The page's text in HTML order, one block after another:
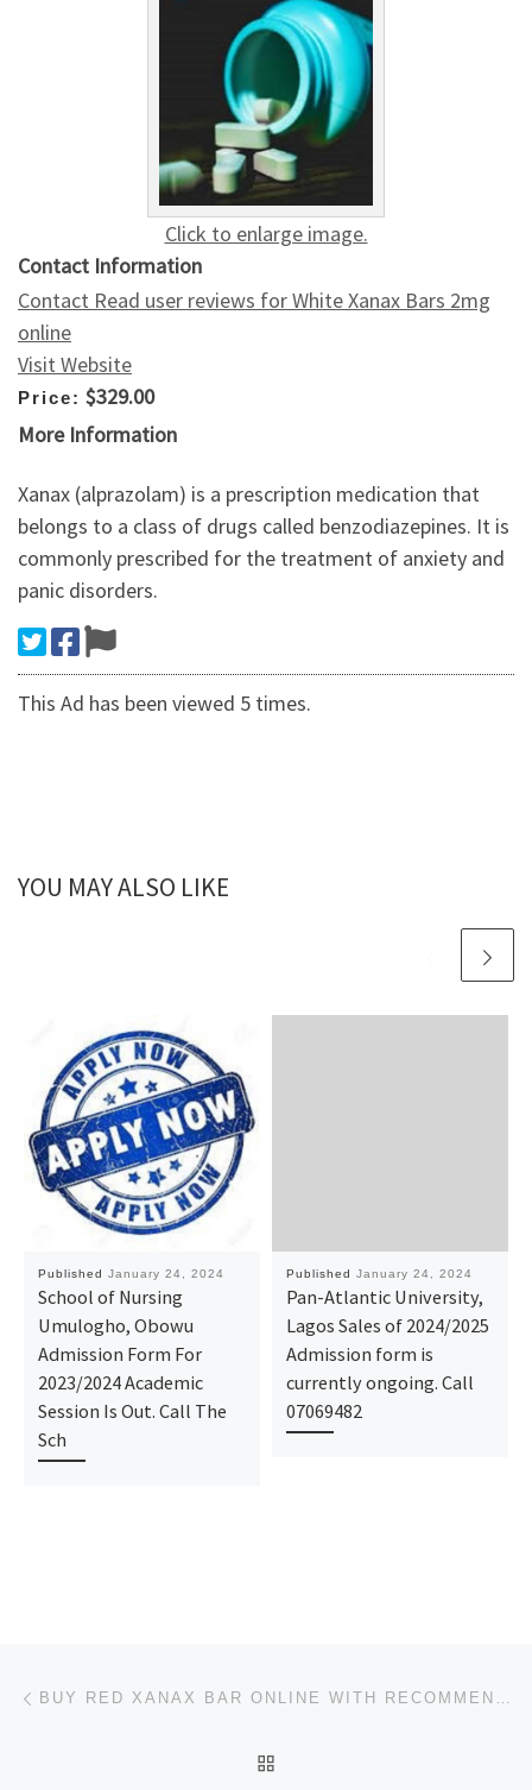
Click to enlarge image.
Contact Information
Contact Read user reviews for White Xanax Bars 2mg
online
Visit Website
Price: $329.00
More Information
Xanax (alprazolam) is a prescription medication that
belongs to a class of drugs called benzodiazepines. It is
commonly prescribed for the treatment of anxiety and
panic disorders.
This Ad has been viewed 5 times.
YOU MAY ALSO LIKE
Published January 24, 2024
School of Nursing
Umulogho, Obowu
Admission Form For
2023/2024 Academic
Session Is Out. Call The
Sch
Published January 24, 2024
Pan-Atlantic University,
Lagos Sales of 2024/2025
Admission form is
currently ongoing. Call
07069482
Post navigation BUY RED XANAX BAR ONLINE WITH RECOMMENDED DOSAGE